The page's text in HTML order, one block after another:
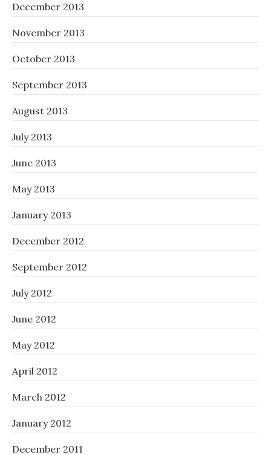
December 2013
November 2013
October 2013
September 2013
August 2013
July 2013
June 2013
May 2013
January 2013
December 2012
September 2012
July 2012
June 2012
May 2012
April 2012
March 2012
January 2012
December 2011